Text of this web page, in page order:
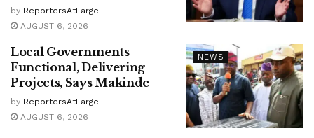
by ReportersAtLarge
AUGUST 6, 2026
NEWS
Local Governments
Functional, Delivering
Projects, Says Makinde
by ReportersAtLarge
AUGUST 6, 2026